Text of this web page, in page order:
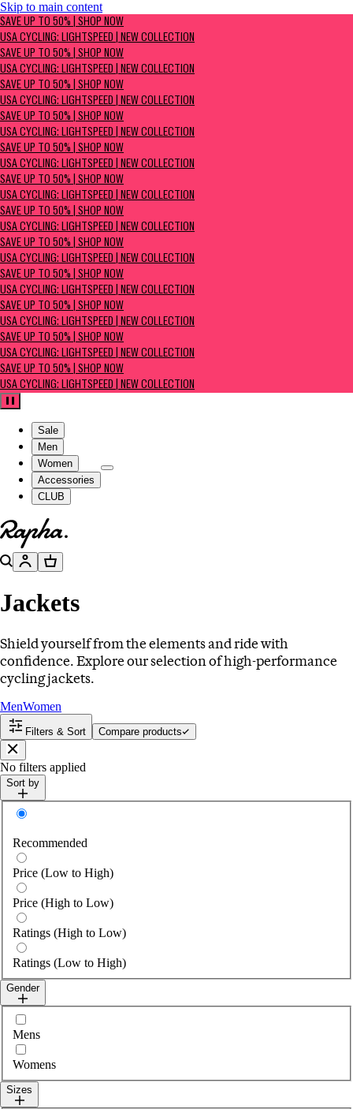
Skip to main content
SAVE UP TO 50% | Shop now
USA Cycling: Lightspeed | New Collection
SAVE UP TO 50% | SHOP NOW
USA CYCLING: LIGHTSPEED | NEW COLLECTION
SAVE UP TO 50% | SHOP NOW
USA CYCLING: LIGHTSPEED | NEW COLLECTION
SAVE UP TO 50% | SHOP NOW
USA CYCLING: LIGHTSPEED | NEW COLLECTION
SAVE UP TO 50% | SHOP NOW
USA CYCLING: LIGHTSPEED | NEW COLLECTION
SAVE UP TO 50% | SHOP NOW
USA CYCLING: LIGHTSPEED | NEW COLLECTION
SAVE UP TO 50% | SHOP NOW
USA CYCLING: LIGHTSPEED | NEW COLLECTION
SAVE UP TO 50% | SHOP NOW
USA CYCLING: LIGHTSPEED | NEW COLLECTION
SAVE UP TO 50% | SHOP NOW
USA CYCLING: LIGHTSPEED | NEW COLLECTION
SAVE UP TO 50% | SHOP NOW
USA CYCLING: LIGHTSPEED | NEW COLLECTION
SAVE UP TO 50% | SHOP NOW
USA CYCLING: LIGHTSPEED | NEW COLLECTION
SAVE UP TO 50% | SHOP NOW
USA CYCLING: LIGHTSPEED | NEW COLLECTION
SAVE UP TO 50% | SHOP NOW
USA CYCLING: LIGHTSPEED | NEW COLLECTION
Pause
Sale
Men
Women
Accessories
CLUB
Go to homepage
SearchAccountBasket
Jackets
Shield yourself from the elements and ride with
confidence. Explore our selection of high-performance
cycling jackets.
MenWomen
Filters & Sort
Compare products
Close
No filters applied
Sort by
Sort by
Recommended
Price (Low to High)
Price (High to Low)
Ratings (High to Low)
Ratings (Low to High)
Gender
Select gender
Mens
Womens
Sizes